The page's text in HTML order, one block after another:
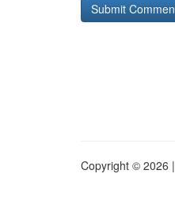
Copyright © 2026 |